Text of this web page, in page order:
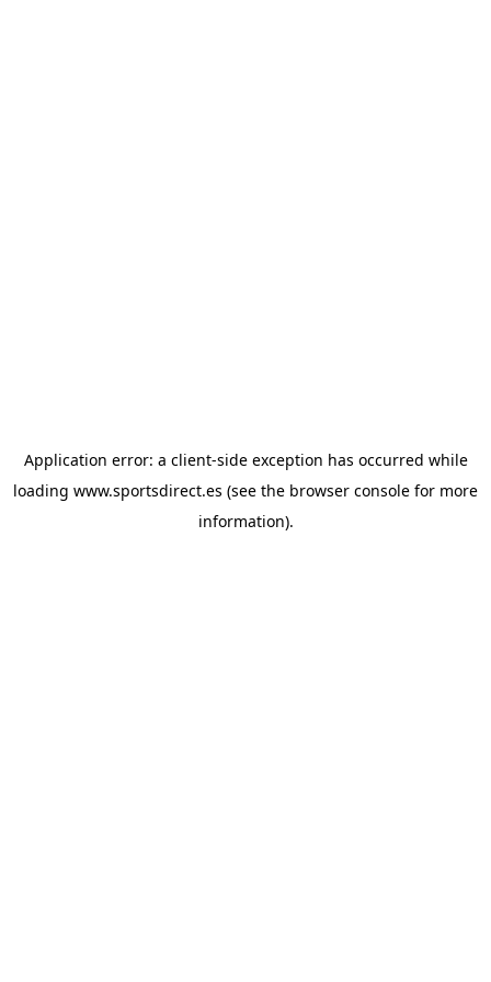
Application error: a client-side exception has occurred while
loading www.sportsdirect.es (see the browser console for more
information).